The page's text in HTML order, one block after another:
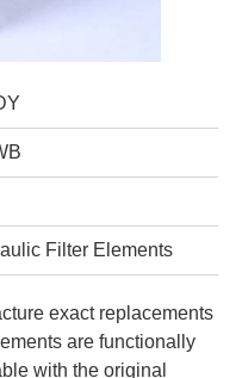
Filter Elements
exact replacements
are functionally
with the original